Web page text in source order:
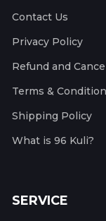
Contact Us
Privacy Policy
Refund and
Terms &
Shipping Policy
What is 96 Kuli?
SERVICE